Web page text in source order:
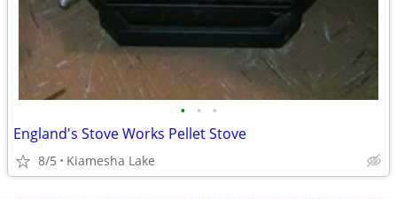
• • •
England's Stove Works Pellet Stove
8/5 Kiamesha Lake